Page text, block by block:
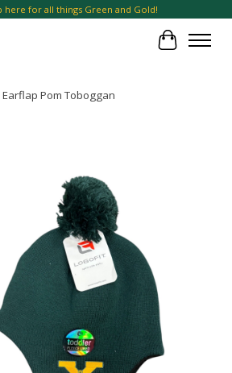
here for all things Green and Gold!
Cart
Pom Toboggan